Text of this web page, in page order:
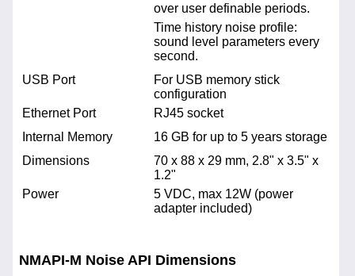
over user definable periods.
Time history noise profile:
sound level parameters every
second.
USB Port
For USB memory stick
configuration
Ethernet Port
RJ45 socket
Internal Memory
16 GB for up to 5 years storage
Dimensions
70 x 88 x 29 mm, 2.8" x 3.5" x
1.2"
Power
5 VDC, max 12W (power
adapter included)
NMAPI-M Noise API Dimensions